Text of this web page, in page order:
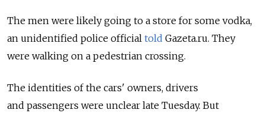
The men were likely going to a store for some vodka,
an unidentified police official told Gazeta.ru. They
were walking on a pedestrian crossing.
The identities of the cars' owners, drivers
and passengers were unclear late Tuesday. But